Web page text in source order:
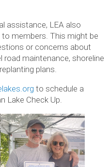
assistance, LEA also
members. This might be
or concerns about
maintenance, shoreline
plans.
to schedule a
Lake Check Up.